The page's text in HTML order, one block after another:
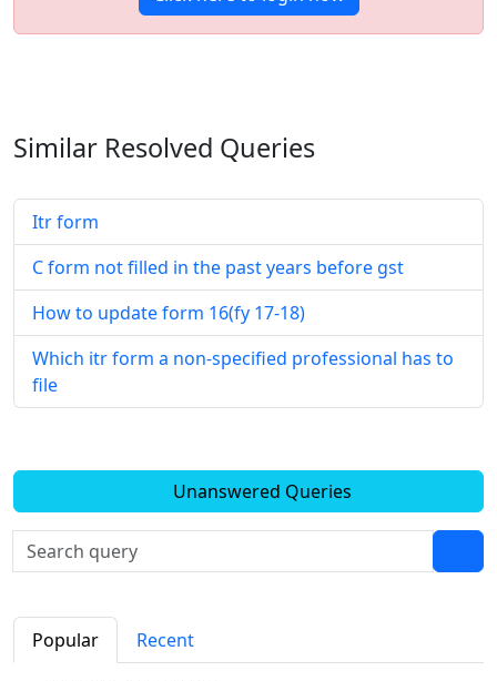
Similar Resolved Queries
Itr form
C form not filled in the past years before gst
How to update form 16(fy 17-18)
Which itr form a non-specified professional has to
file
Unanswered Queries
Popular Recent